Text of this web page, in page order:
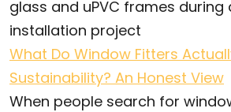
What Do Window Fitters
Sustainability? An Honest View
When people search for